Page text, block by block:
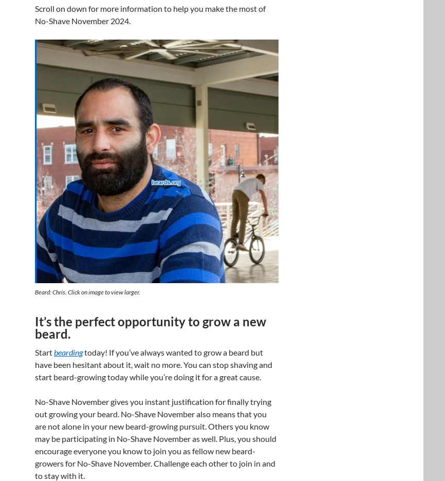
Scroll on down for more information to help you make the most of
No-Shave November 2024.
Beard: Chris. Click on image to view larger.
It’s the perfect opportunity to grow a new
beard.
Startbeardingtoday! If you’ve always wanted to grow a beard but
have been hesitant about it, wait no more. You can stop shaving and
start beard-growing today while you’re doing it for a great cause.
No-Shave November gives you instant justification for finally trying
out growing your beard. No-Shave November also means that you
are not alone in your new beard-growing pursuit. Others you know
may be participating in No-Shave November as well. Plus, you should
encourage everyone you know to join you as fellow new beard-
growers for No-Shave November. Challenge each other to join in and
to stay with it.